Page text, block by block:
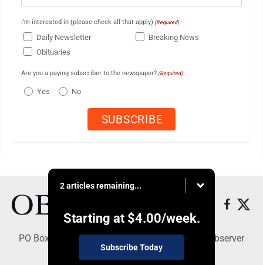
I'm interested in (please check all that apply) (Required)
Daily Newsletter
Breaking News
Obituaries
Are you a paying subscriber to the newspaper? (Required)
Yes No
2 articles remaining...
Starting at $4.00/week.
Subscribe Today
PO Box 391, Dunkirk, NY 14048 - Copyright © Observer
Today